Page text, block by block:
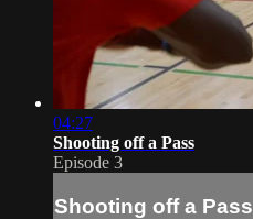
04:27
Shooting off a Pass
Episode 3
Shooting off a Pass